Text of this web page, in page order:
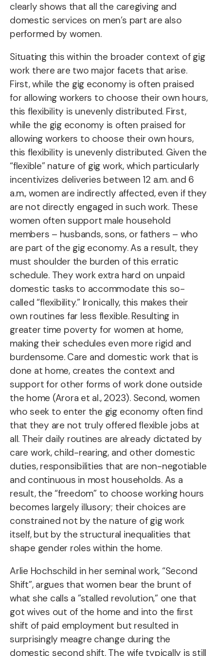
clearly shows that all the caregiving and
domestic services on men’s part are also
performed by women.
Situating this within the broader context of gig
work there are two major facets that arise.
First, while the gig economy is often praised
for allowing workers to choose their own hours,
this flexibility is unevenly distributed. First,
while the gig economy is often praised for
allowing workers to choose their own hours,
this flexibility is unevenly distributed. Given the
“flexible” nature of gig work, which particularly
incentivizes deliveries between 12 a.m. and 6
a.m., women are indirectly affected, even if they
are not directly engaged in such work. These
women often support male household
members – husbands, sons, or fathers – who
are part of the gig economy. As a result, they
must shoulder the burden of this erratic
schedule. They work extra hard on unpaid
domestic tasks to accommodate this so-
called “flexibility.” Ironically, this makes their
own routines far less flexible. Resulting in
greater time poverty for women at home,
making their schedules even more rigid and
burdensome. Care and domestic work that is
done at home, creates the context and
support for other forms of work done outside
the home (Arora et al., 2023). Second, women
who seek to enter the gig economy often find
that they are not truly offered flexible jobs at
all. Their daily routines are already dictated by
care work, child-rearing, and other domestic
duties, responsibilities that are non-negotiable
and continuous in most households. As a
result, the “freedom” to choose working hours
becomes largely illusory; their choices are
constrained not by the nature of gig work
itself, but by the structural inequalities that
shape gender roles within the home.
Arlie Hochschild in her seminal work, “Second
Shift”, argues that women bear the brunt of
what she calls a ”stalled revolution,” one that
got wives out of the home and into the first
shift of paid employment but resulted in
surprisingly meagre change during the
domestic second shift. The wife typically is still